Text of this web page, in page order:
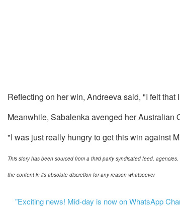
Reflecting on her win, Andreeva said, "I felt
Meanwhile, Sabalenka avenged her Australian
"I was just really hungry to get this win against
This story has been sourced from a third party syndicated feed,
the content in its absolute discretion for any reason whatsoever
"Exciting news! Mid-day is now on WhatsApp